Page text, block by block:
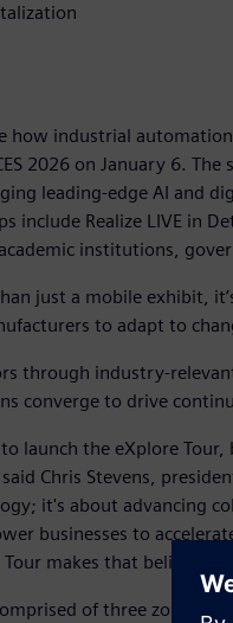
how industrial
2026 on January 6.
leading-edge AI and
include Realize LIVE in
institutions,
just a mobile exhibit,
to adapt to
through industry-
converge to drive
to launch the eXplore
Chris Stevens,
it's about advancing
businesses to
makes that belief a
of three zones: